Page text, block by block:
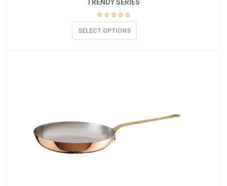
TRENDY SERIES
SELECT OPTIONS